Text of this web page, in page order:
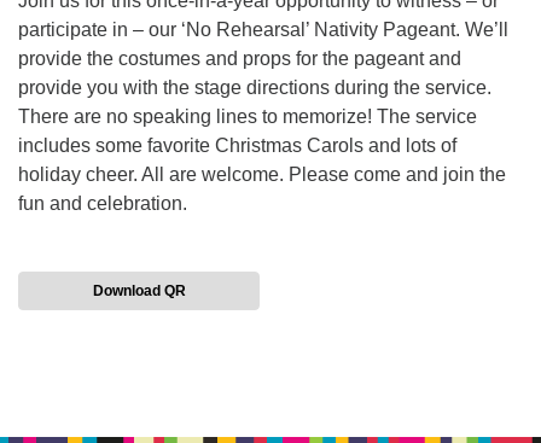
participate in – our ‘No Rehearsal’ Nativity Pageant. We’ll
provide the costumes and props for the pageant and
provide you with the stage directions during the service.
There are no speaking lines to memorize! The service
includes some favorite Christmas Carols and lots of
holiday cheer. All are welcome. Please come and join the
fun and celebration.
Download QR